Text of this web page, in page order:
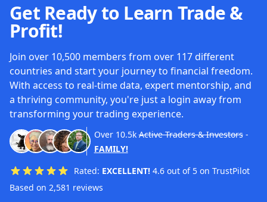
Get Ready to Learn Trade &
Profit!
Join over 10,500 members from over 117 different
countries and start your journey to financial freedom.
With access to real-time data, expert mentorship, and
a thriving community, you're just a login away from
transforming your trading experience.
Over 10.5k Active Traders & Investors-
FAMILY!
Rated: EXCELLENT! 4.6 out of 5 on TrustPilot
Based on 2,581 reviews